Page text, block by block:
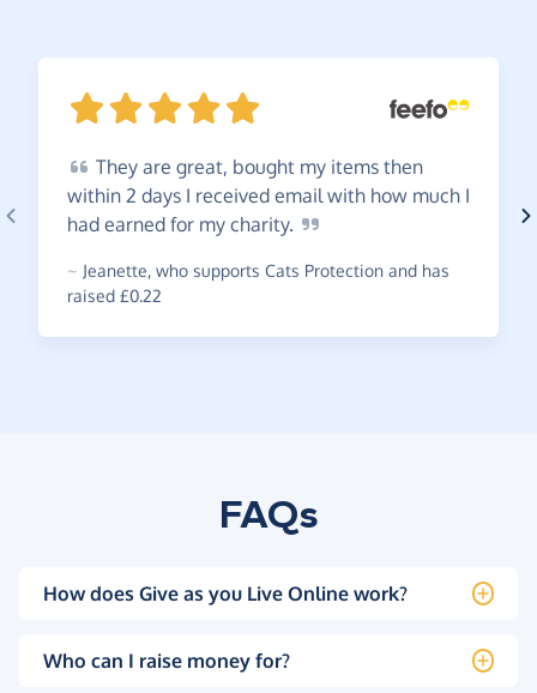
They are great, bought my items then
within 2 days I received email with how much I
had earned for my charity.
~ Jeanette, who supports Cats Protection and has
raised £0.22
FAQs
How does Give as you Live Online work?
Who can I raise money for?